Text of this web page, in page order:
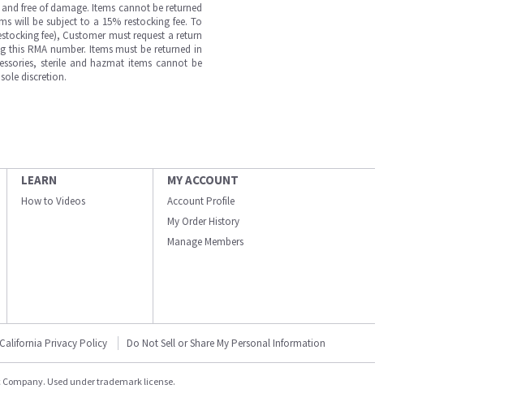
free of damage. Items cannot be returned
will be subject to a 15% restocking fee. To
fee), Customer must request a return
RMA number. Items must be returned in
sterile and hazmat items cannot be
discretion.
LEARN
How to Videos
MY ACCOUNT
Account Profile
My Order History
Manage Members
California Privacy Policy Do Not Sell or Share My Personal Information
Company. Used under trademark license.